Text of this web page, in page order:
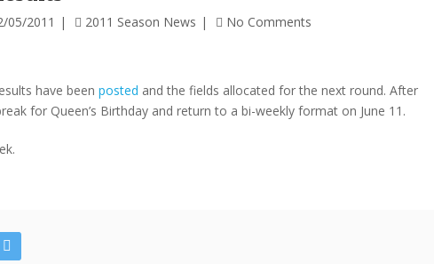
05/2011 2011 Season News No Comments
have been posted and the fields allocated for the next round. After
for Queen’s Birthday and return to a bi-weekly format on June 11.